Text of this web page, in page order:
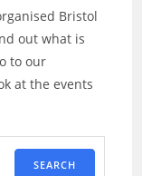
Bristol
out what is
to our
at the events
SEARCH